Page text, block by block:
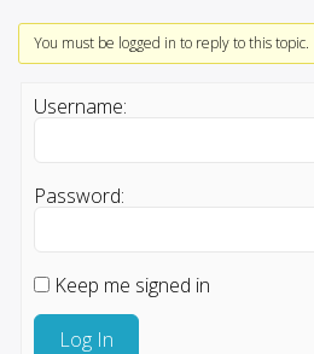
You must be logged in to reply to this topic.
Username:
Password:
Keep me signed in
Log In